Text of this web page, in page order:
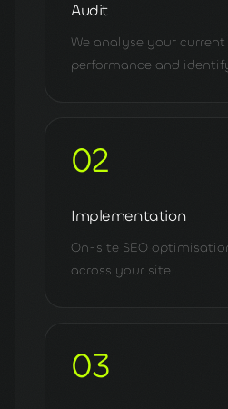
Audit
We analyse your current
performance and
02
Implementation
On-site SEO
across your site.
03